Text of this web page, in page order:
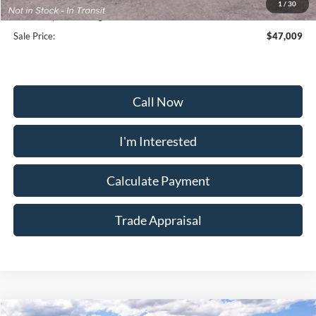
1 / 30
Dealership Processing Fee:
+$799
Sale Price:
$47,009
Call Now
I'm Interested
Calculate Payment
Trade Appraisal
Window